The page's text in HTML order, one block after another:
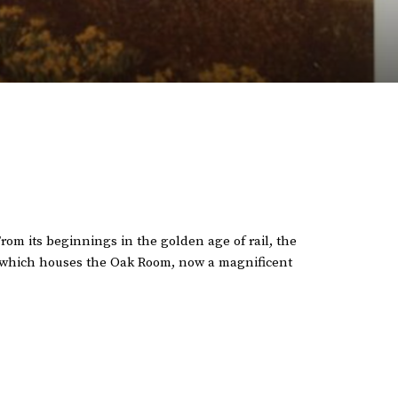
its beginnings in the golden age of rail, the
houses the Oak Room, now a magnificent